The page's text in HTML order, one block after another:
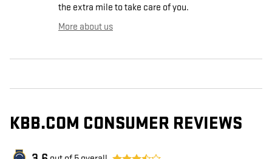
the extra mile to take care of you.
More about us
KBB.COM CONSUMER REVIEWS